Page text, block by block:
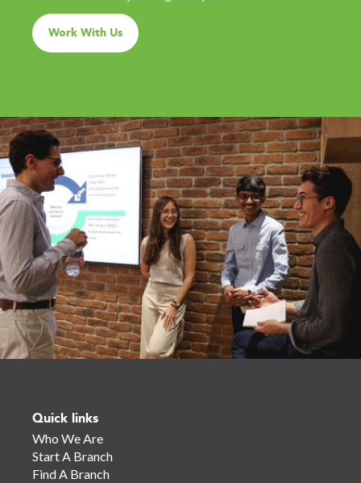
Work With Us
Quick links
Who We Are
Start A Branch
Find A Branch